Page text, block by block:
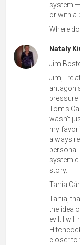
system
or with a
Where
Nataly
Jim
Jim, I
pressure
Tom's
wasn’t
my
always
personal.
systemic
story.
Tania
Tania,
the idea
evil. I will
closer to